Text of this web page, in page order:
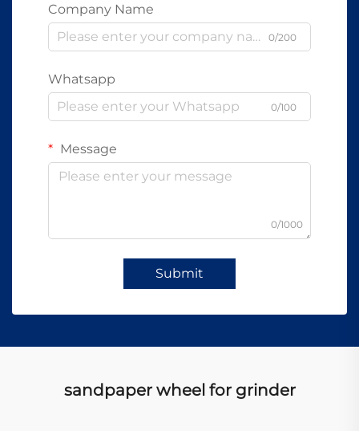
Company Name
0/200
Whatsapp
0/100
Message
0/1000
Submit
sandpaper wheel for grinder